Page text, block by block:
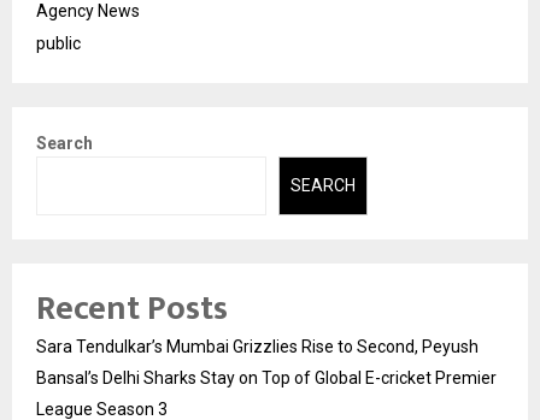
Agency News
public
Search
SEARCH
Recent Posts
Sara Tendulkar’s Mumbai Grizzlies Rise to Second, Peyush
Bansal’s Delhi Sharks Stay on Top of Global E-cricket Premier
League Season 3